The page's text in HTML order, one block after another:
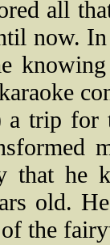
all
now.
a trip for
that he
old.
the